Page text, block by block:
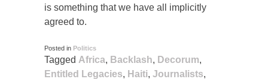
is something that we have all implicitly
agreed to.
Posted in Politics
Tagged Africa, Backlash, Decorum,
Entitled Legacies, Haiti, Journalists,